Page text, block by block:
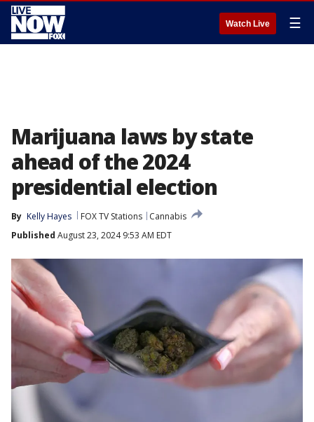
Watch Live ☰
Marijuana laws by state
ahead of the 2024
presidential election
By Kelly Hayes FOX TV Stations
Cannabis
Published August 23, 2024 9:53 AM EDT